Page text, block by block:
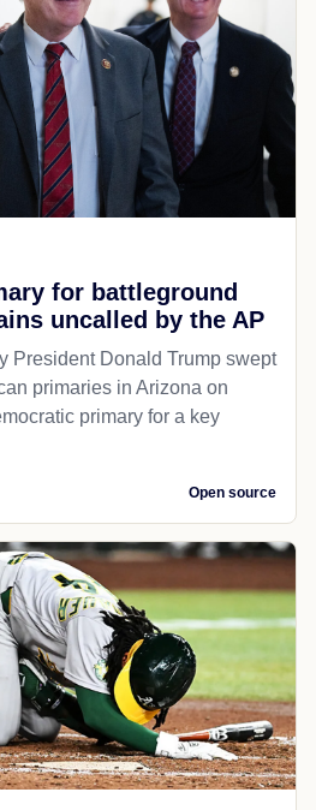
for battleground
uncalled by the AP
President Donald Trump swept
primaries in Arizona on
primary for a key
Open source